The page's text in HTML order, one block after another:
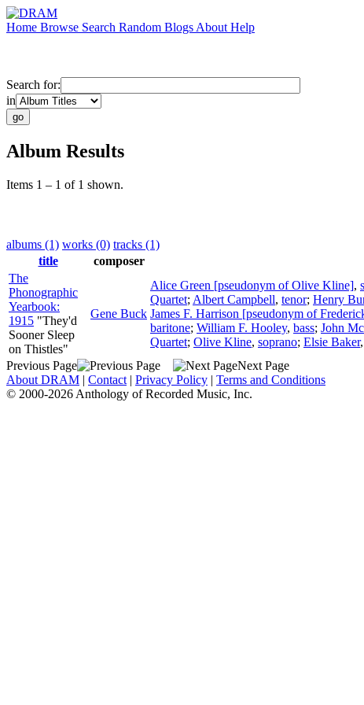
Home Browse Search Random Blogs About Help
Search for:
in
Album Results
Items 1 – 1 of 1 shown.
albums (1) works (0) tracks (1)
title
composer
The
Phonographic
Yearbook:
1915 "They'd
Sooner Sleep
on Thistles"
Gene Buck
Alice Green [pseudonym of Olive Kline],
Quartet; Albert Campbell, tenor; Henry
James F. Harrison [pseudonym of
baritone; William F. Hooley, bass; John
Quartet; Olive Kline, soprano; Elsie Baker,
Previous Page
Next Page
About DRAM | Contact | Privacy Policy | Terms and Conditions
© 2000-2026 Anthology of Recorded Music, Inc.